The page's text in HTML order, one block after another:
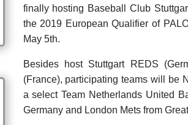
finally hosting Baseball Club
the 2019 European Qualifier of
May 5th.
Besides host Stuttgart REDS
(France), participating teams will be
a select Team Netherlands United
Germany and London Mets from